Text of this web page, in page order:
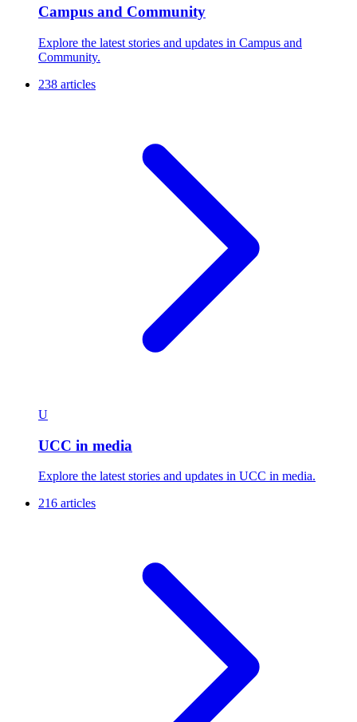
Campus and Community
Explore the latest stories and updates in Campus and
Community.
238 articles
U
UCC in media
Explore the latest stories and updates in UCC in media.
216 articles